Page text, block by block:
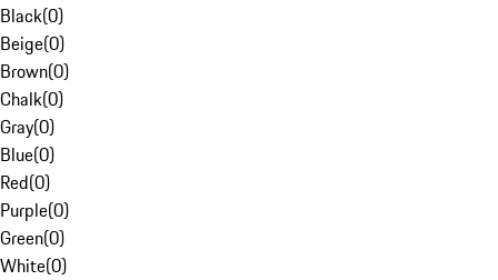
Black(0)
Beige(0)
Brown(0)
Chalk(0)
Gray(0)
Blue(0)
Red(0)
Purple(0)
Green(0)
White(0)